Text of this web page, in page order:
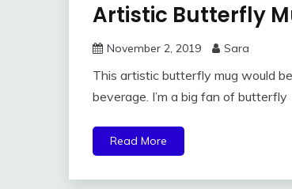
Artistic Butterfly
November 2, 2019 Sara
This artistic butterfly mug would
beverage. I’m a big fan of butterfly
Read More